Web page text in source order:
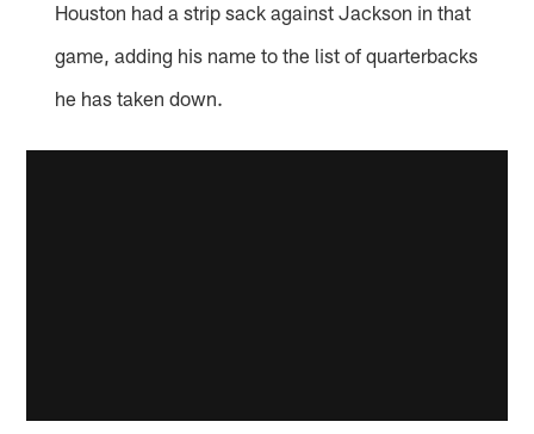
Houston had a strip sack against Jackson in that
game, adding his name to the list of quarterbacks
he has taken down.